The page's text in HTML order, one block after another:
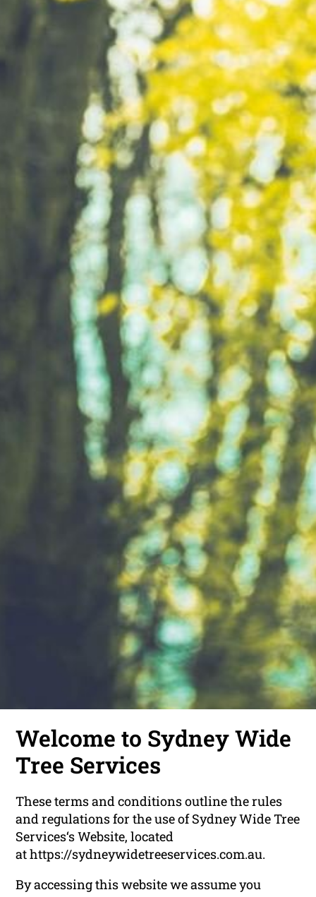
Welcome to Sydney Wide
Tree Services
These terms and conditions outline the rules
and regulations for the use of Sydney Wide Tree
Services‘s Website, located
at https://sydneywidetreeservices.com.au.
By accessing this website we assume you